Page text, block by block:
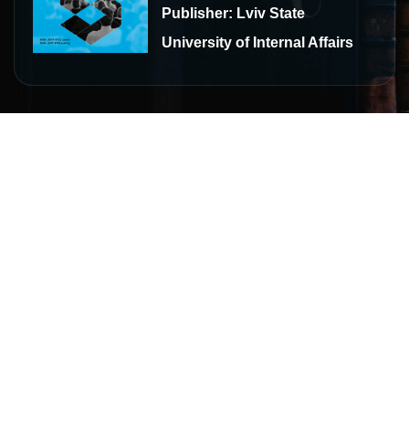
Publisher: Lviv State
University of Internal Affairs